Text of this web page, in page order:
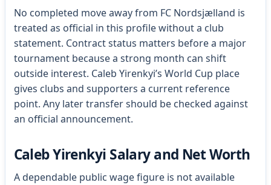
No completed move away from FC Nordsjælland is
treated as official in this profile without a club
statement. Contract status matters before a major
tournament because a strong month can shift
outside interest. Caleb Yirenkyi’s World Cup place
gives clubs and supporters a current reference
point. Any later transfer should be checked against
an official announcement.
Caleb Yirenkyi Salary and Net Worth
A dependable public wage figure is not available